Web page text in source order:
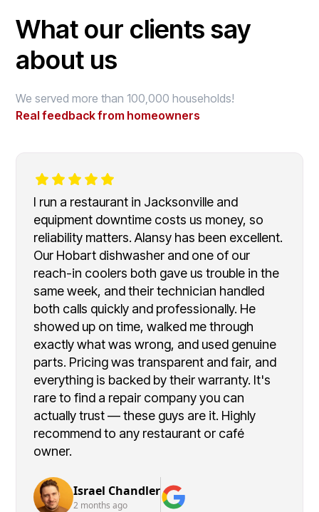
What our clients say
about us
We served more than 100,000 households!
Real feedback from homeowners
I run a restaurant in Jacksonville and
equipment downtime costs us money, so
reliability matters. Alansy has been excellent.
Our Hobart dishwasher and one of our
reach-in coolers both gave us trouble in the
same week, and their technician handled
both calls quickly and professionally. He
showed up on time, walked me through
exactly what was wrong, and used genuine
parts. Pricing was transparent and fair, and
everything is backed by their warranty. It's
rare to find a repair company you can
actually trust — these guys are it. Highly
recommend to any restaurant or café
owner.
Israel Chandler
2 months ago